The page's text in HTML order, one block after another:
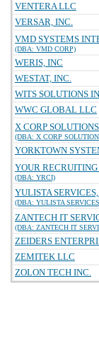
VENTERA LLC
VERSAR, INC.
VMD SYSTEMS
(DBA: VMD CORP)
WERIS, INC
WESTAT, INC.
WITS SOLUTIONS
WWC GLOBAL LLC
X CORP
(DBA: X CORP
YORKTOWN
YOUR
(DBA: YRCI)
YULISTA
(DBA: YULISTA
ZANTECH IT
(DBA: ZANTECH IT
ZEIDERS
ZEMITEK LLC
ZOLON TECH INC.